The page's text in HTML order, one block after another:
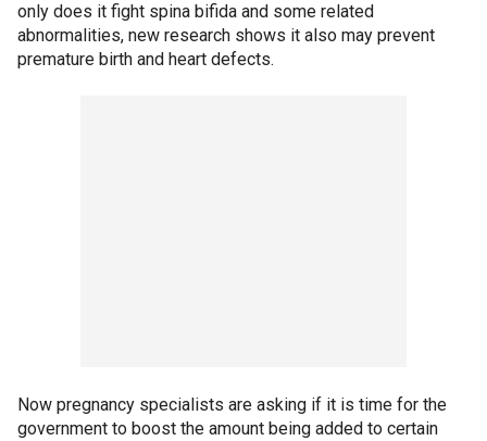
only does it fight spina bifida and some related
abnormalities, new research shows it also may prevent
premature birth and heart defects.
Now pregnancy specialists are asking if it is time for the
government to boost the amount being added to certain